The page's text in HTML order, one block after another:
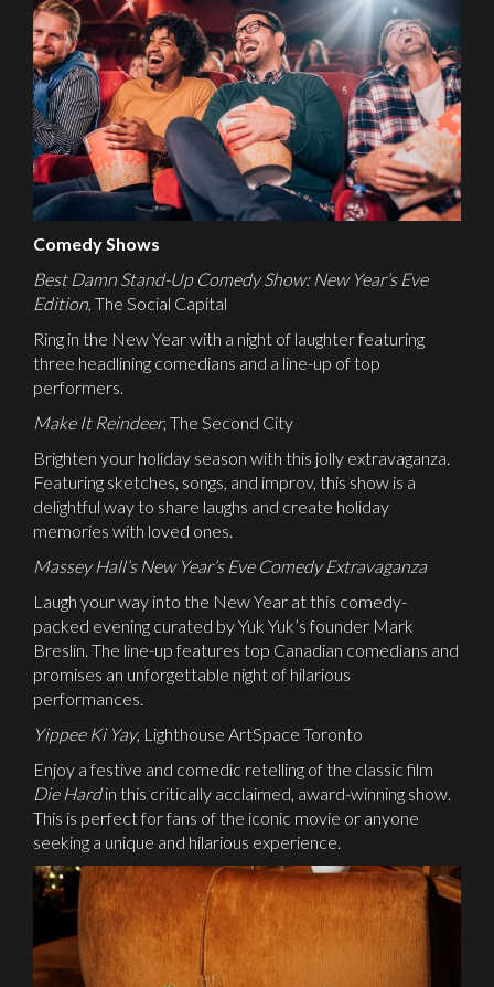
Comedy Shows
Best Damn Stand-Up Comedy Show: New Year’s Eve
Edition, The Social Capital
Ring in the New Year with a night of laughter featuring
three headlining comedians and a line-up of top
performers.
Make It Reindeer, The Second City
Brighten your holiday season with this jolly extravaganza.
Featuring sketches, songs, and improv, this show is a
delightful way to share laughs and create holiday
memories with loved ones.
Massey Hall’s New Year’s Eve Comedy Extravaganza
Laugh your way into the New Year at this comedy-
packed evening curated by Yuk Yuk’s founder Mark
Breslin. The line-up features top Canadian comedians and
promises an unforgettable night of hilarious
performances.
Yippee Ki Yay, Lighthouse ArtSpace Toronto
Enjoy a festive and comedic retelling of the classic film
Die Hardin this critically acclaimed, award-winning show.
This is perfect for fans of the iconic movie or anyone
seeking a unique and hilarious experience.